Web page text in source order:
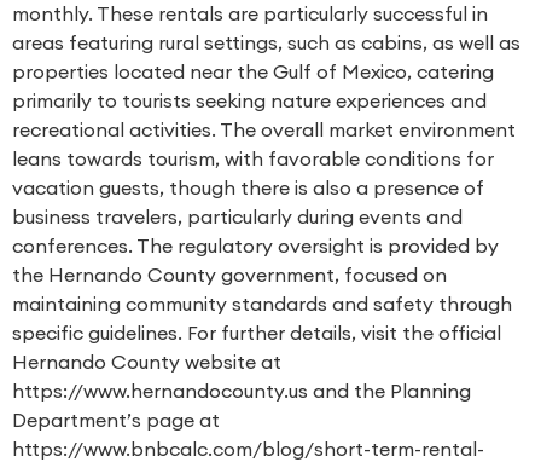
monthly. These rentals are particularly successful in
areas featuring rural settings, such as cabins, as well as
properties located near the Gulf of Mexico, catering
primarily to tourists seeking nature experiences and
recreational activities. The overall market environment
leans towards tourism, with favorable conditions for
vacation guests, though there is also a presence of
business travelers, particularly during events and
conferences. The regulatory oversight is provided by
the Hernando County government, focused on
maintaining community standards and safety through
specific guidelines. For further details, visit the official
Hernando County website at
https://www.hernandocounty.us and the Planning
Department’s page at
https://www.bnbcalc.com/blog/short-term-rental-